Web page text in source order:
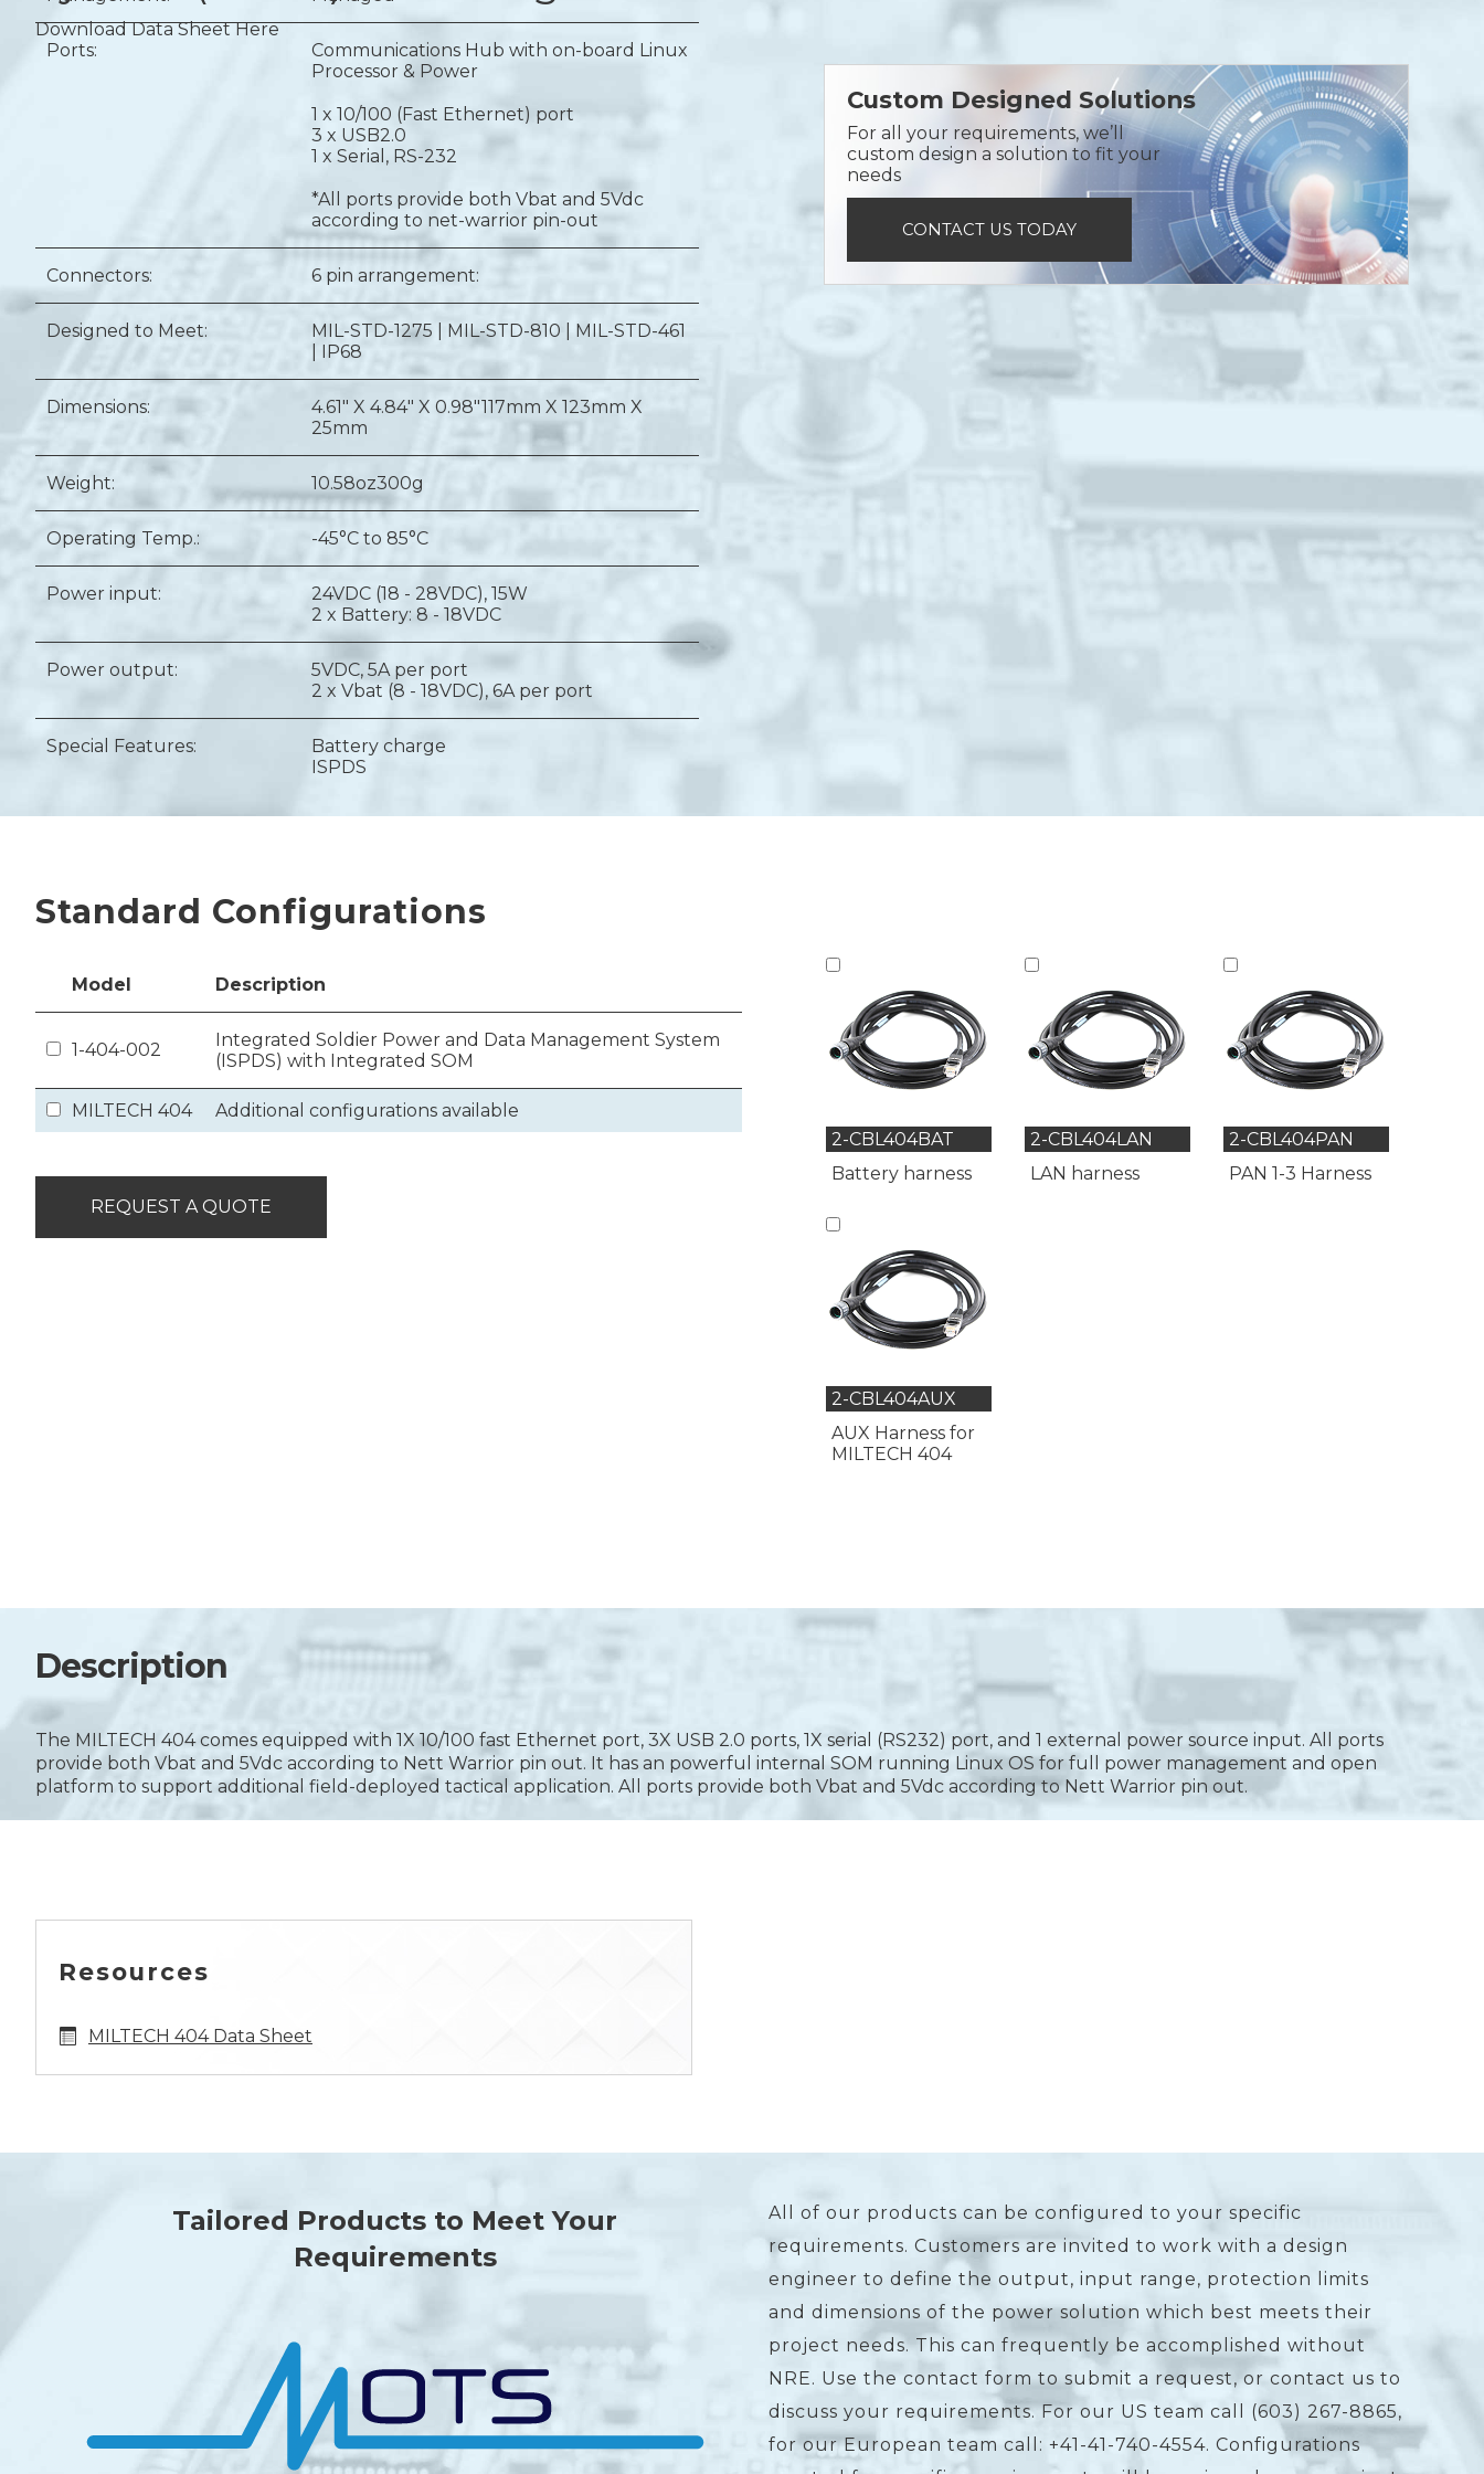
Download Data Sheet Here
Ports:
Communications Hub with on-board Linux
Processor & Power
1 x 10/100 (Fast Ethernet) port
3 x USB2.0
1 x Serial, RS-232
*All ports provide both Vbat and 5Vdc
according to net-warrior pin-out
Connectors: 6 pin arrangement:
Designed to Meet:
MIL-STD-1275 | MIL-STD-810 | MIL-STD-461
| IP68
Dimensions: 4.61" X 4.84" X 0.98"117mm X 123mm X
25mm
Weight: 10.58oz300g
Operating Temp.: -45°C to 85°C
Power input:
24VDC (18 - 28VDC), 15W
2 x Battery: 8 - 18VDC
Power output:
5VDC, 5A per port
2 x Vbat (8 - 18VDC), 6A per port
Special Features:
Battery charge
ISPDS
Custom Designed Solutions
For all your requirements, we’ll
custom design a solution to fit your
needs
CONTACT US TODAY
Standard Configurations
Model Description
1-404-002
Integrated Soldier Power and Data Management System
(ISPDS) with Integrated SOM
MILTECH 404 Additional configurations available
REQUEST A QUOTE
2-CBL404BAT
Battery harness
2-CBL404LAN
LAN harness
2-CBL404PAN
PAN 1-3 Harness
2-CBL404AUX
AUX Harness for
MILTECH 404
Description
The MILTECH 404 comes equipped with 1X 10/100 fast Ethernet port, 3X USB 2.0 ports, 1X serial (RS232) port, and 1 external power source input. All ports
provide both Vbat and 5Vdc according to Nett Warrior pin out. It has an powerful internal SOM running Linux OS for full power management and open
platform to support additional field-deployed tactical application. All ports provide both Vbat and 5Vdc according to Nett Warrior pin out.
Resources
MILTECH 404 Data Sheet
Tailored Products to Meet Your
Requirements
All of our products can be configured to your specific
requirements. Customers are invited to work with a design
engineer to define the output, input range, protection limits
and dimensions of the power solution which best meets their
project needs. This can frequently be accomplished without
NRE. Use the contact form to submit a request, or contact us to
discuss your requirements. For our US team call (603) 267-8865,
for our European team call: +41-41-740-4554. Configurations